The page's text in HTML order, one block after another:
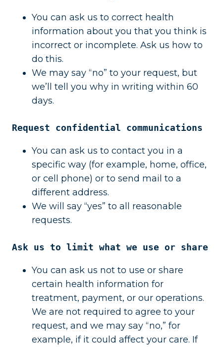
You can ask us to correct health
information about you that you think is
incorrect or incomplete. Ask us how to
do this.
We may say “no” to your request, but
we’ll tell you why in writing within 60
days.
Request confidential communications
You can ask us to contact you in a
specific way (for example, home, office,
or cell phone) or to send mail to a
different address.
We will say “yes” to all reasonable
requests.
Ask us to limit what we use or share
You can ask us not to use or share
certain health information for
treatment, payment, or our operations.
We are not required to agree to your
request, and we may say “no,” for
example, if it could affect your care. If